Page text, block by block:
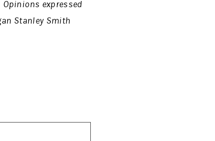
expressed
Stanley Smith